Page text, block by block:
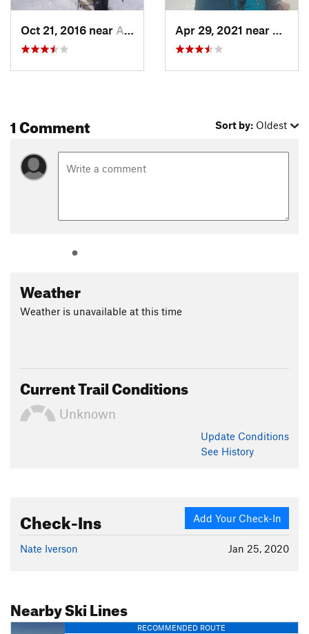
Oct 21, 2016 near Alta, UT Apr 29, 2021 near
Alta,
1 Comment Sort by: Oldest
Weather
Weather is unavailable at this time
Current Trail Conditions
Unknown
Update Conditions
See History
Add Your Check-In
Check-Ins
Jan 25, 2020
Nate Iverson
Nearby Ski Lines
RECOMMENDED ROUTE